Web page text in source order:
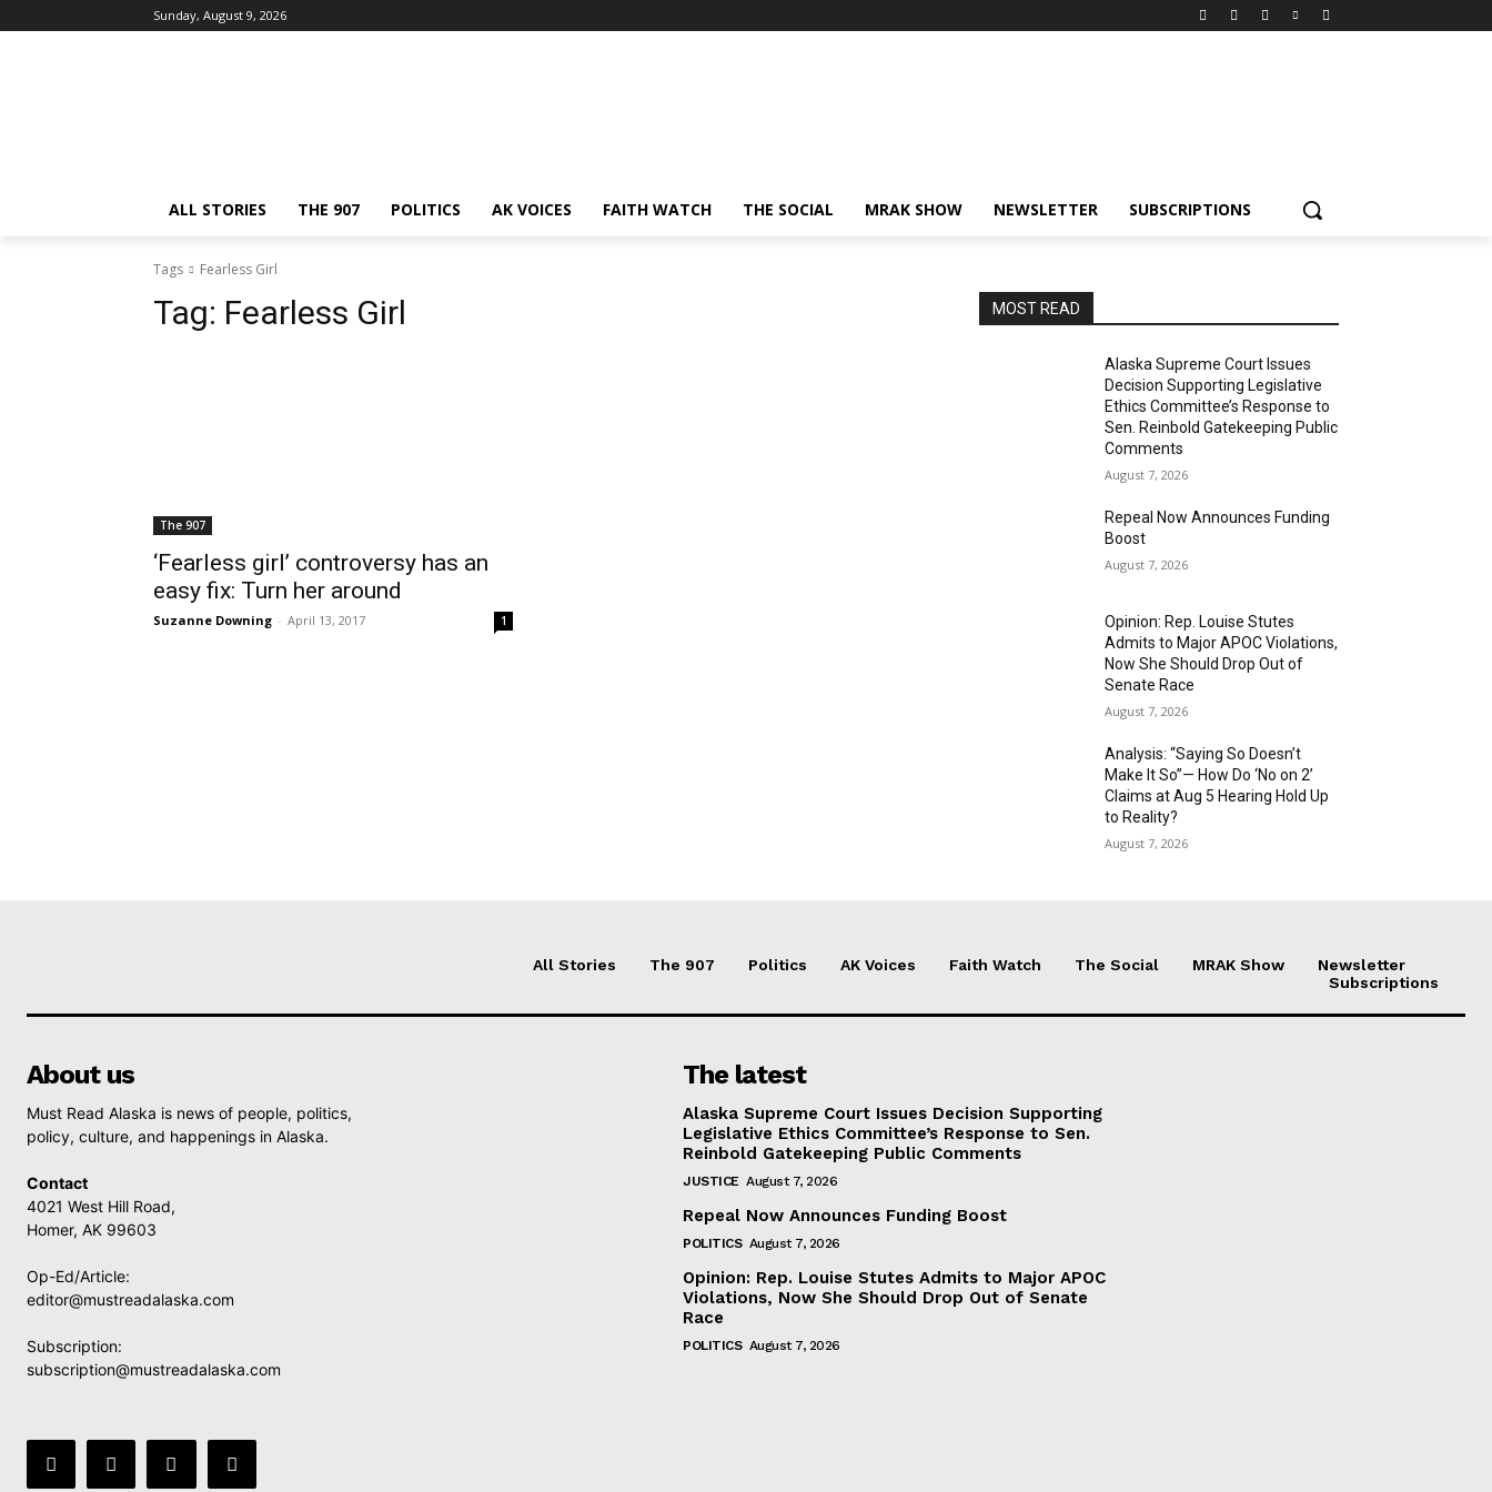
Sunday, August 9, 2026
ALL STORIES THE 907 POLITICS AK VOICES FAITH WATCH THE SOCIAL MRAK SHOW NEWSLETTER SUBSCRIPTIONS
Tags Fearless Girl
Tag: Fearless Girl
The 907
‘Fearless girl’ controversy has an
easy fix: Turn her around
Suzanne Downing - April 13, 2017 1
MOST READ
Alaska Supreme Court Issues
Decision Supporting Legislative
Ethics Committee’s Response to
Sen. Reinbold Gatekeeping Public
Comments
August 7, 2026
Repeal Now Announces Funding
Boost
August 7, 2026
Opinion: Rep. Louise Stutes
Admits to Major APOC Violations,
Now She Should Drop Out of
Senate Race
August 7, 2026
Analysis: “Saying So Doesn’t
Make It So”— How Do ‘No on 2’
Claims at Aug 5 Hearing Hold Up
to Reality?
August 7, 2026
All Stories The 907 Politics AK Voices Faith Watch The Social MRAK Show
Newsletter
Subscriptions
About us
Must Read Alaska is news of people, politics,
policy, culture, and happenings in Alaska.
Contact
4021 West Hill Road,
Homer, AK 99603
Op-Ed/Article:
editor@mustreadalaska.com
Subscription:
subscription@mustreadalaska.com
The latest
Alaska Supreme Court Issues Decision Supporting
Legislative Ethics Committee’s Response to Sen.
Reinbold Gatekeeping Public Comments
JUSTICE August 7, 2026
Repeal Now Announces Funding Boost
POLITICS August 7, 2026
Opinion: Rep. Louise Stutes Admits to Major APOC
Violations, Now She Should Drop Out of Senate
Race
POLITICS August 7, 2026